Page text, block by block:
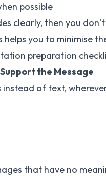
possible
clearly, then you
you to minimise
preparation
the Message
of text,
that have no